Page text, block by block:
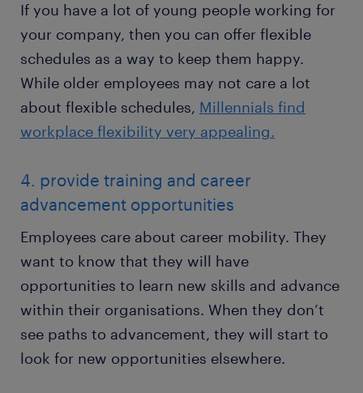
If you have a lot of young people working for
your company, then you can offer flexible
schedules as a way to keep them happy.
While older employees may not care a lot
about flexible schedules, Millennials find
workplace flexibility very appealing.
4. provide training and career
advancement opportunities
Employees care about career mobility. They
want to know that they will have
opportunities to learn new skills and advance
within their organisations. When they don’t
see paths to advancement, they will start to
look for new opportunities elsewhere.